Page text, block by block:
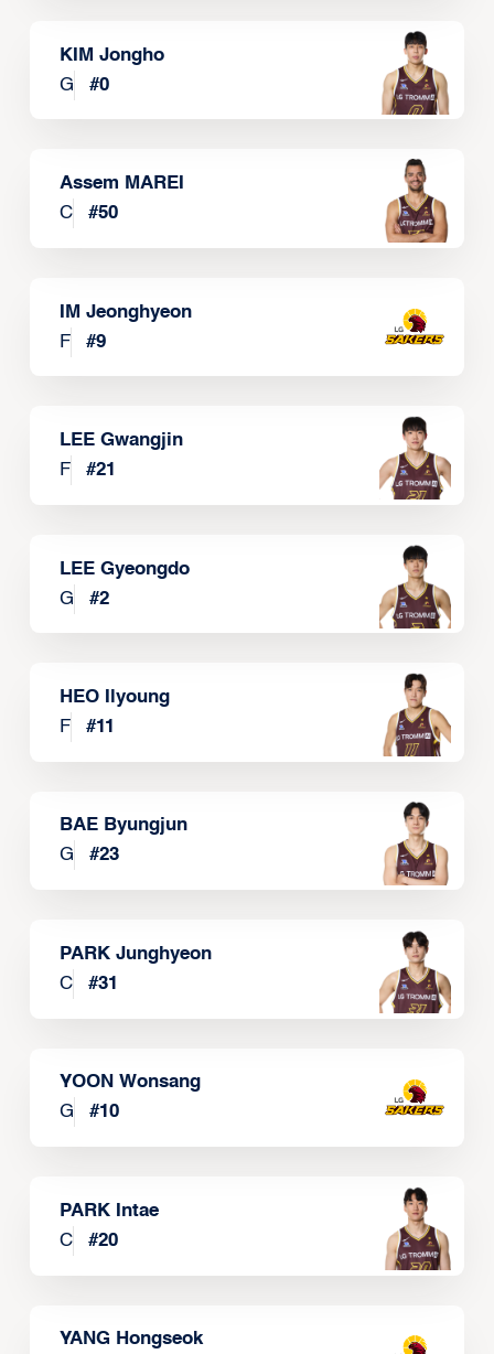
KIM Jongho
G
#0
Assem MAREI
C
#50
IM Jeonghyeon
F
#9
LEE Gwangjin
F
#21
LEE Gyeongdo
G
#2
HEO Ilyoung
F
#11
BAE Byungjun
G
#23
PARK Junghyeon
C
#31
YOON Wonsang
G
#10
PARK Intae
C
#20
YANG Hongseok